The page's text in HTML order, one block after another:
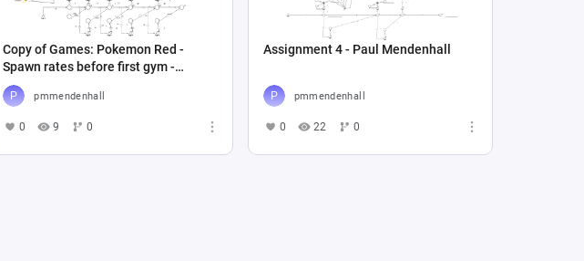
Copy of Games: Pokemon Red -
Spawn rates before first gym -
Automated
pmmendenhall
0 9 0
Assignment 4 - Paul Mendenhall
pmmendenhall
0 22 0